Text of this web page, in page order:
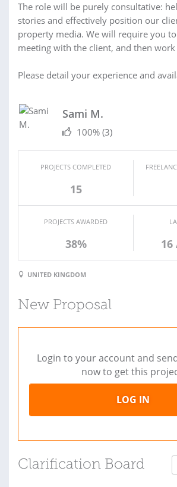
The role will be purely consultative:
stories and effectively position our
property media. We will require you
meeting with the client, and then
Please detail your experience and
Sami M.
100% (3)
PROJECTS COMPLETED
15
PROJECTS AWARDED
38% 16
UNITED KINGDOM
New Proposal
Login to your account and
now to get this
LOG IN
Clarification Board